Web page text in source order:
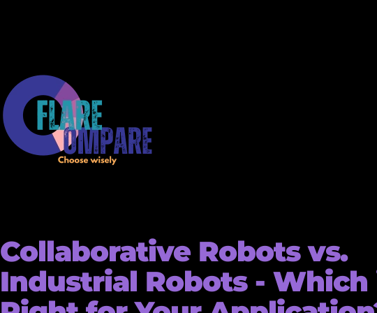
Collaborative Robots vs.
Industrial Robots - Which